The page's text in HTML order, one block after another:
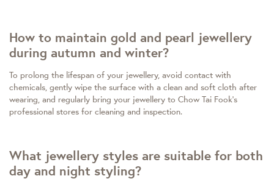
How to maintain gold and pearl jewellery
during autumn and winter?
To prolong the lifespan of your jewellery, avoid contact with
chemicals, gently wipe the surface with a clean and soft cloth after
wearing, and regularly bring your jewellery to Chow Tai Fook's
professional stores for cleaning and inspection.
What jewellery styles are suitable for both
day and night styling?